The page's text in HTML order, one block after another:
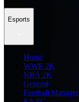
Esports
Home
WWE 2K
NBA 2K
General
Football Manager